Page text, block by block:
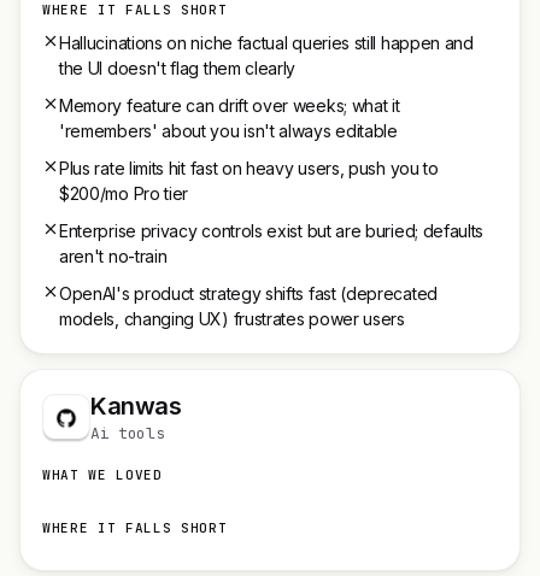
WHERE IT FALLS SHORT
Hallucinations on niche factual queries still happen and
the UI doesn't flag them clearly
Memory feature can drift over weeks; what it
'remembers' about you isn't always editable
Plus rate limits hit fast on heavy users, push you to
$200/mo Pro tier
Enterprise privacy controls exist but are buried; defaults
aren't no-train
OpenAI's product strategy shifts fast (deprecated
models, changing UX) frustrates power users
Kanwas
Ai tools
WHAT WE LOVED
WHERE IT FALLS SHORT